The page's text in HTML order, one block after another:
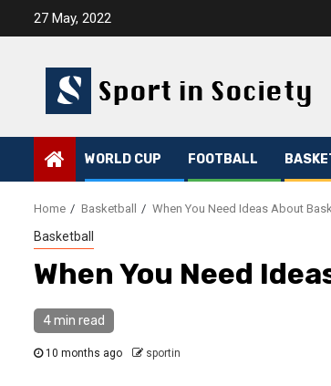
27 May, 2022
WORLD CUP FOOTBALL
Home Basketball When You Need Ideas About
Basketball
When You Need
4 min read
10 months ago sportin